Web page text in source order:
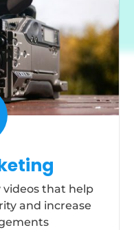
that help
and increase